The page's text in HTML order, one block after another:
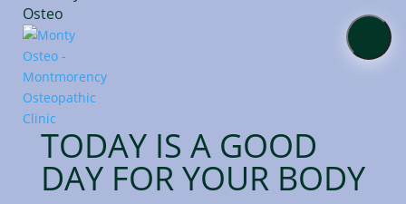
About
Services
Online
TODAY IS A GOOD
DAY FOR YOUR BODY